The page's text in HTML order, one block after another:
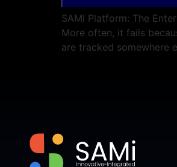
SAMI Platform: The
More often, it fails
are tracked somewhere